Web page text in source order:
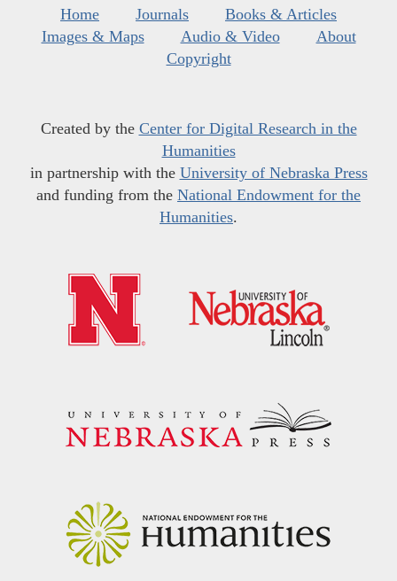
Home Journals
Books & Articles
Images & Maps
Audio & Video
About
Copyright
Created by the Center for Digital Research in the
Humanities
in partnership with the University of Nebraska Press
and funding from the National Endowment for the
Humanities.